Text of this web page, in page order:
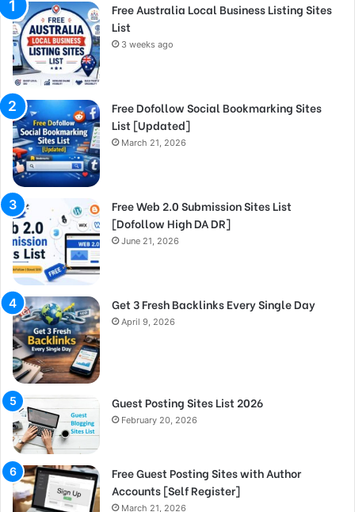
Free Australia Local Business Listing Sites
List
3 weeks ago
Free Dofollow Social Bookmarking Sites
List [Updated]
March 21, 2026
Free Web 2.0 Submission Sites List
[Dofollow High DA DR]
June 21, 2026
Get 3 Fresh Backlinks Every Single Day
April 9, 2026
Guest Posting Sites List 2026
February 20, 2026
Free Guest Posting Sites with Author
Accounts [Self Register]
March 21, 2026